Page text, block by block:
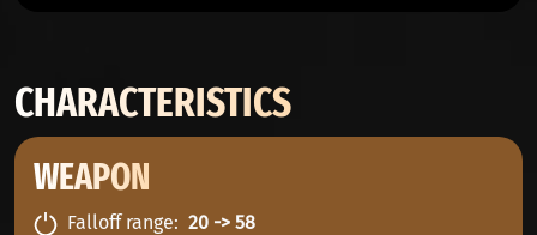
CHARACTERISTICS
WEAPON
Falloff range
20 -> 58